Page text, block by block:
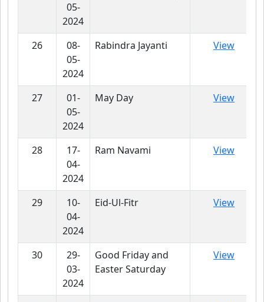
05-
2024
26
08-
05-
2024
Rabindra Jayanti View
27
01-
05-
2024
May Day View
28
17-
04-
2024
Ram Navami View
29
10-
04-
2024
Eid-Ul-Fitr View
30
29-
03-
2024
Good Friday and
Easter Saturday
View